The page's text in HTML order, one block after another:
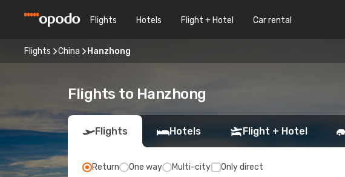
Flights Hotels Flight + Hotel Car rental
Flights China Hanzhong
Flights to Hanzhong
Flights Hotels Flight + Hotel
Return One way Multi-city Only direct